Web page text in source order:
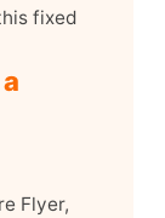
fixed
Flyer,